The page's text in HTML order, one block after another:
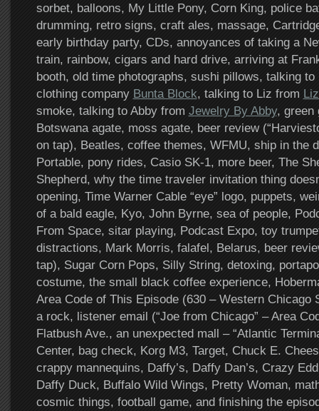
sorbet, balloons, My Little Pony, Corn King, police
drumming, retro signs, craft ales, massage,
early birthday party, CDs, annoyances of taking a
train, rainbow, cigars and hard drive, arriving at
booth, old time photographs, sushi pillows, talking to
clothing company Bunta Block, talking to Liz from
smoke, talking to Abby from Jewelry By Abby, green
Botswana agate, moss agate, beer review
on tap), Beatles, coffee themes, WFMU, ship in the
Portable, pony rides, Casio SK-1, more beer, The
Shepherd, why the time traveler invitation thing
opening, Time Warner Cable “eye” logo, puppets,
of a bald eagle, Kyo, John Byrne, sea of people,
From Space, sitar playing, Podcast Expo, toy
distractions, Mark Morris, falafel, Belarus, beer
tap), Sugar Corn Pops, Silly String, detoxing,
costume, the small black coffee experience,
Area Code of This Episode (630 – Western Chicago
a rock, listener email (“Joe from Chicago” – Area
Flatbush Ave., an unexpected mall – “Atlantic
Center, bag check, Korg M3, Target, Chuck E.
crappy mannequins, Daffy’s, Daffy Dan’s, Crazy
Daffy Duck, Buffalo Wild Wings, Pretty Woman,
cosmic things, football game, and finishing the